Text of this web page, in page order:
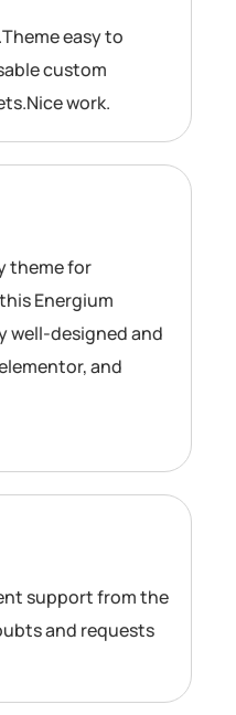
easy to
custom
work.
theme for
Energium
well-designed and
and
support from the
and requests